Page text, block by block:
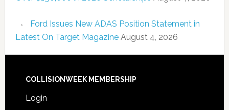
Ford Issues New ADAS Position Statement in
Latest On Target Magazine August 4, 2026
COLLISIONWEEK MEMBERSHIP
Login